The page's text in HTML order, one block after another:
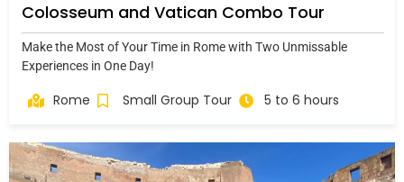
Colosseum and Vatican Combo Tour
Make the Most of Your Time in Rome with Two Unmissable
Experiences in One Day!
Rome Small Group Tour 5 to 6 hours